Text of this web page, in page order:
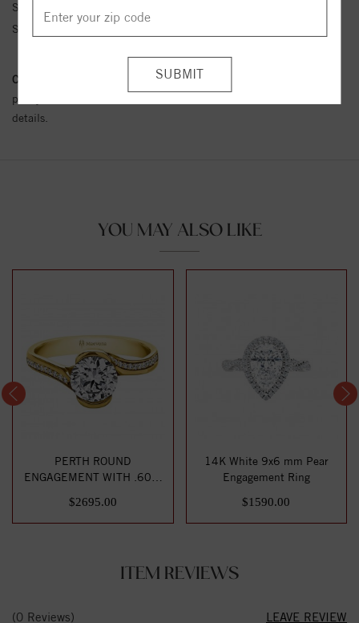
Side Stone 1 Clarity:
Side Stone 1 Type:
Conflict Free Diamond Policy:We have adopted a zero tolerance
policy towards Conflict or Blood Diamonds.
details.
YOU MAY ALSO LIKE
PERTH ROUND
ENGAGEMENT WITH .60ct
$2695.00
14K White 9x6 mm Pear
Engagement Ring
$1590.00
ITEM REVIEWS
(0 Reviews) LEAVE REVIEW